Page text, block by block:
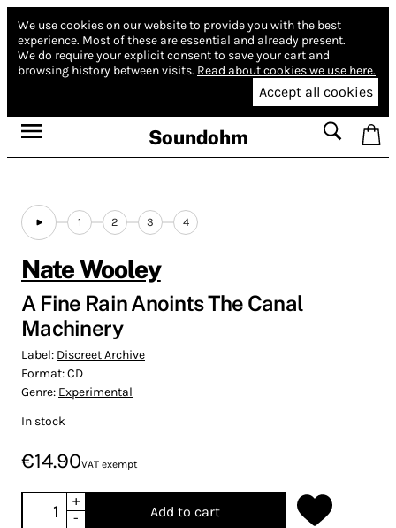
We use cookies on our website to provide you with the best
experience. Most of these are essential and already present.
We do require your explicit consent to save your cart and
browsing history between visits. Read about cookies we use here.
Accept all cookies
Soundohm
1 2 3 4
Nate Wooley
A Fine Rain Anoints The Canal
Machinery
Label: Discreet Archive
Format:CD
Genre: Experimental
In stock
€14.90VAT exempt
+
-
Add to cart